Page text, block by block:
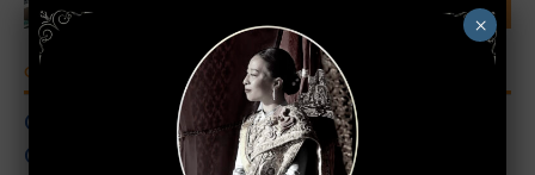
">
OFFICE PROMOTION
Grand Opening Press
Conference: The
OFFICE PROMOTION
Aliquam eget tellus
tortor. Sed aliquam
×